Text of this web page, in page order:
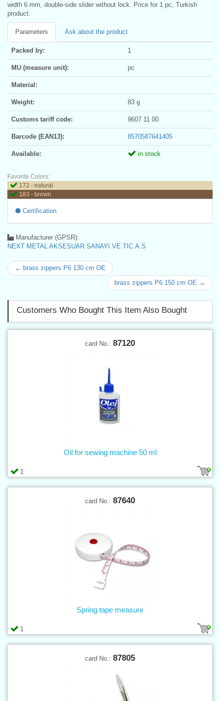
width 6 mm, double-side slider without lock. Price for 1 pc, Turkish
product.
Parameters Ask about the product
Packed by: 1
MU (measure unit): pc
Material:
Weight: 83 g
Customs tariff code: 9607 11 00
Barcode (EAN13): 8570587641405
Available: in stock
Favorite Colors:
172 - natural
183 - brown
Certification
Manufacturer (GPSR):
NEXT METAL AKSESUAR SANAYI VE TIC.A.S
← brass zippers P6 130 cm OE
brass zippers P6 150 cm OE →
Customers Who Bought This Item Also Bought
card No.: 87120
1
Oil for sewing machine 50 ml
card No.: 87640
1
Spring tape measure
card No.: 87805